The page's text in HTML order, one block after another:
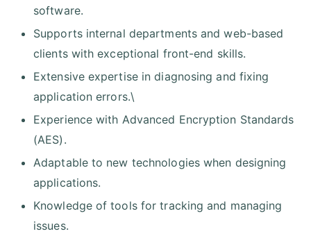
software.
Supports internal departments and web-based
clients with exceptional front-end skills.
Extensive expertise in diagnosing and fixing
application errors.\
Experience with Advanced Encryption Standards
(AES).
Adaptable to new technologies when designing
applications.
Knowledge of tools for tracking and managing
issues.